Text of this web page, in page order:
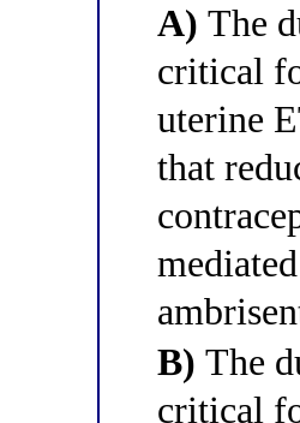
A) The
critical
uterine
that
B) The
critical